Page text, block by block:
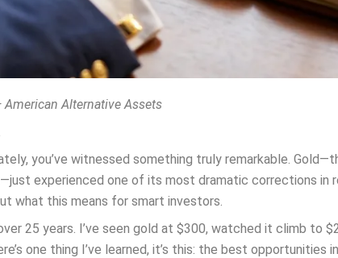
American Alternative Assets
you’ve witnessed something truly remarkable.
experienced one of its most dramatic corrections in
what this means for smart investors.
25 years. I’ve seen gold at $300, watched it climb to
one thing I’ve learned, it’s this: the best opportunities